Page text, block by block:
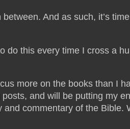
And as such, it’s
do this every time I cross a
more on the books than I
and will be putting my
and commentary of the Bible.